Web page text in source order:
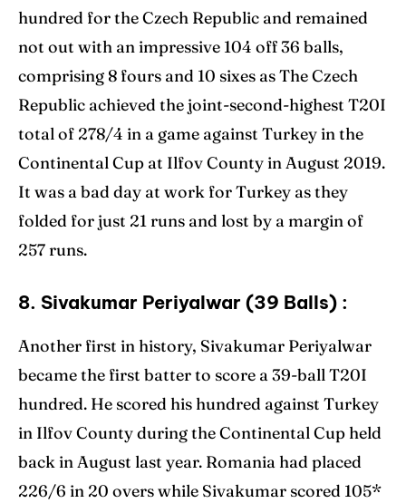
hundred for the Czech Republic and remained
not out with an impressive 104 off 36 balls,
comprising 8 fours and 10 sixes as The Czech
Republic achieved the joint-second-highest T20I
total of 278/4 in a game against Turkey in the
Continental Cup at Ilfov County in August 2019.
It was a bad day at work for Turkey as they
folded for just 21 runs and lost by a margin of
257 runs.
8. Sivakumar Periyalwar (39 Balls) :
Another first in history, Sivakumar Periyalwar
became the first batter to score a 39-ball T20I
hundred. He scored his hundred against Turkey
in Ilfov County during the Continental Cup held
back in August last year. Romania had placed
226/6 in 20 overs while Sivakumar scored 105*